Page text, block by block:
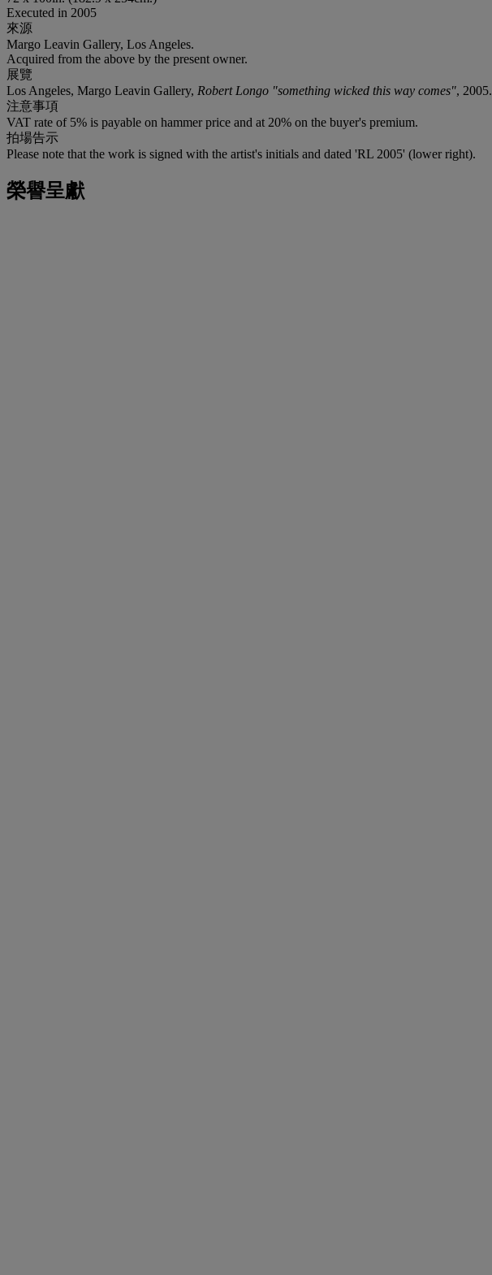
Executed in 2005
來源
Margo Leavin Gallery, Los Angeles.
Acquired from the above by the present owner.
展覽
Los Angeles, Margo Leavin Gallery, Robert Longo "something wicked this way comes", 2005.
注意事項
VAT rate of 5% is payable on hammer price and at 20% on the buyer's premium.
拍場告示
Please note that the work is signed with the artist's initials and dated 'RL 2005' (lower right).
榮譽呈獻